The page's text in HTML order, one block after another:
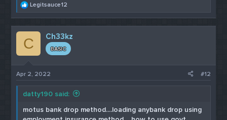
R
a
t
i
:
Legitsauce12
C Ch33kz
BASIC
Apr 2, 2022 #12
datty190 said:
motus bank drop method....loading anybank drop using